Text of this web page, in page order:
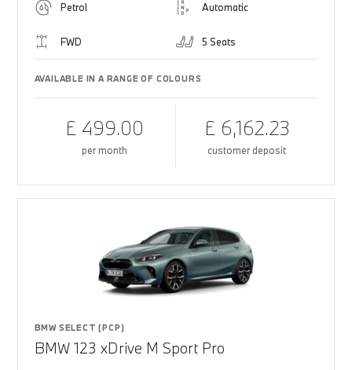
Petrol Automatic
FWD 5 Seats
AVAILABLE IN A RANGE OF COLOURS
£ 499.00
per month
£ 6,162.23
customer deposit
BMW SELECT (PCP)
BMW 123 xDrive M Sport Pro